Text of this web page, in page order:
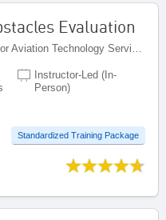
Evaluation
Developed by United for Aviation Technology Services (United ATS), Egypt
Instructor-Led (In-
Person)
Standardized Training Package